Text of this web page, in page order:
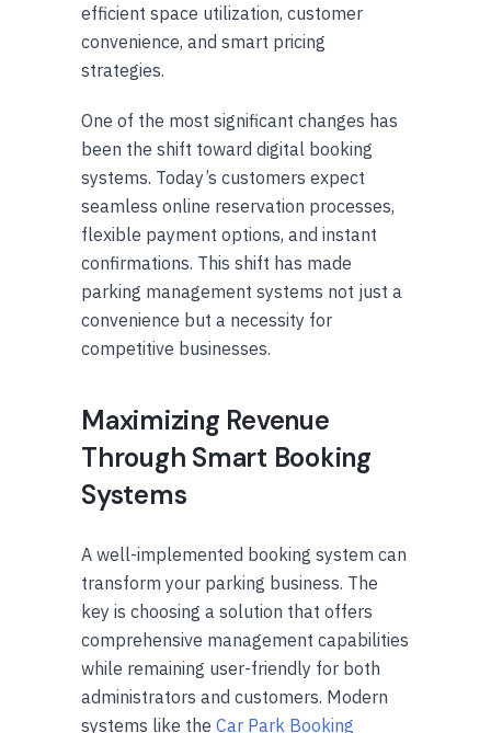
efficient space utilization, customer
convenience, and smart pricing
strategies.
One of the most significant changes has
been the shift toward digital booking
systems. Today’s customers expect
seamless online reservation processes,
flexible payment options, and instant
confirmations. This shift has made
parking management systems not just a
convenience but a necessity for
competitive businesses.
Maximizing Revenue
Through Smart Booking
Systems
A well-implemented booking system can
transform your parking business. The
key is choosing a solution that offers
comprehensive management capabilities
while remaining user-friendly for both
administrators and customers. Modern
systems like the Car Park Booking